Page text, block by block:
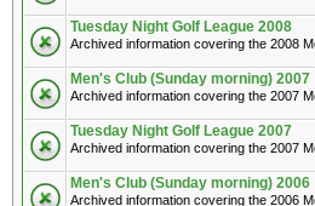
Tuesday Night Golf League 2008
Archived information covering the 2008
Men's Club (Sunday morning) 2007
Archived information covering the 2007
Tuesday Night Golf League 2007
Archived information covering the 2007
Men's Club (Sunday morning) 2006
Archived information covering the 2006